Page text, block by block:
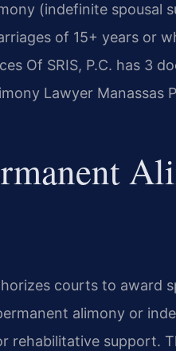
(indefinite spousal
of 15+ years or
Of SRIS, P.C. has 3
Lawyer Manassas
courts to award
alimony or
rehabilitative support.